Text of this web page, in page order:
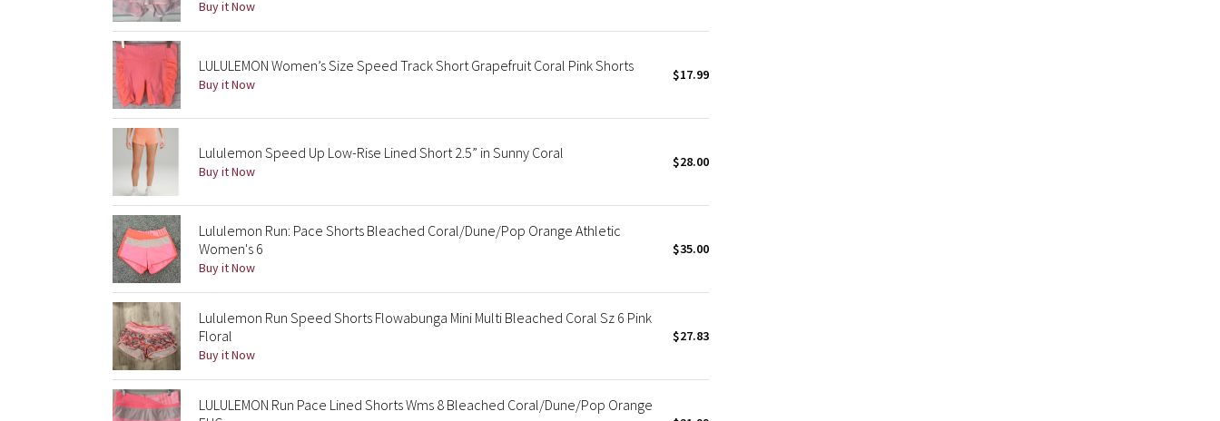
Buy it Now
LULULEMON Women’s Size Speed Track Short Grapefruit Coral Pink Shorts
Buy it Now
$17.99
Lululemon Speed Up Low-Rise Lined Short 2.5” in Sunny Coral
Buy it Now
$28.00
Lululemon Run: Pace Shorts Bleached Coral/Dune/Pop Orange Athletic
Women's 6
Buy it Now
$35.00
Lululemon Run Speed Shorts Flowabunga Mini Multi Bleached Coral Sz 6 Pink
Floral
Buy it Now
$27.83
LULULEMON Run Pace Lined Shorts Wms 8 Bleached Coral/Dune/Pop Orange